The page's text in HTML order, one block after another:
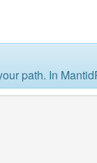
path. In